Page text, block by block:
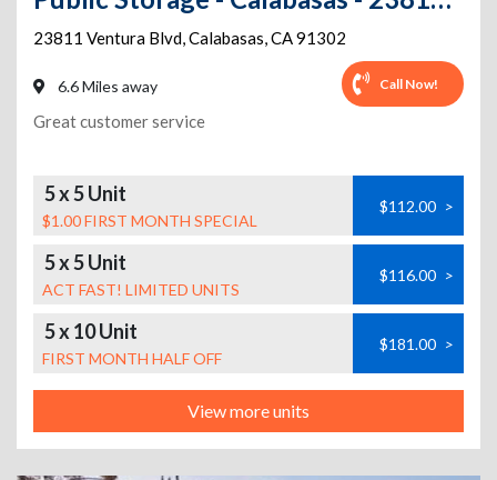
23811 Ventura Blvd,Calabasas,CA91302
6.6 Miles away Call Now!
Great customer service
5 x 5 Unit
$1.00 FIRST MONTH SPECIAL
$112.00 >
5 x 5 Unit
ACT FAST! LIMITED UNITS
$116.00 >
5 x 10 Unit
FIRST MONTH HALF OFF
$181.00 >
View more units